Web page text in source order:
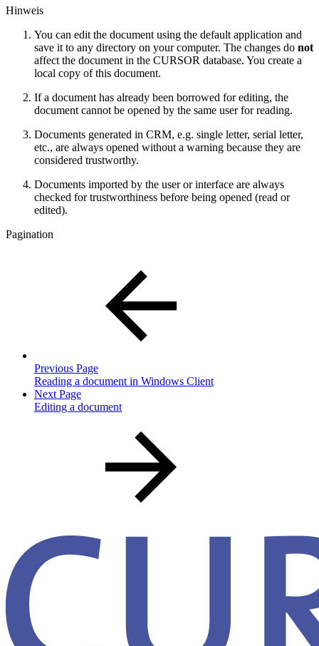
Hinweis
You can edit the document using the default application and
save it to any directory on your computer. The changes do not
affect the document in the CURSOR database. You create a
local copy of this document.
If a document has already been borrowed for editing, the
document cannot be opened by the same user for reading.
Documents generated in CRM, e.g. single letter, serial letter,
etc., are always opened without a warning because they are
considered trustworthy.
Documents imported by the user or interface are always
checked for trustworthiness before being opened (read or
edited).
Pagination
Previous Page
Reading a document in Windows Client
Next Page
Editing a document